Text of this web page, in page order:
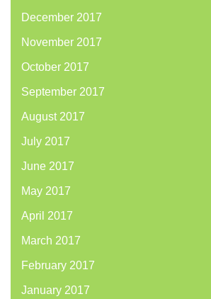
December 2017
November 2017
October 2017
September 2017
August 2017
July 2017
June 2017
May 2017
April 2017
March 2017
February 2017
January 2017